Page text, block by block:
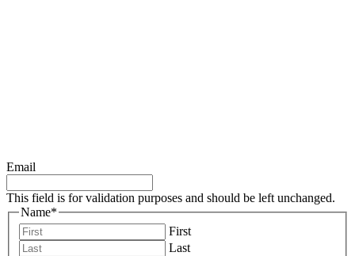
Email
This field is for validation purposes and should be left unchanged.
Name*
First
Last